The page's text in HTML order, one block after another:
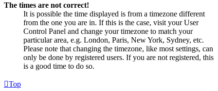
The times are not correct!
It is possible the time displayed is from a timezone different
from the one you are in. If this is the case, visit your User
Control Panel and change your timezone to match your
particular area, e.g. London, Paris, New York, Sydney, etc.
Please note that changing the timezone, like most settings, can
only be done by registered users. If you are not registered, this
is a good time to do so.
Top